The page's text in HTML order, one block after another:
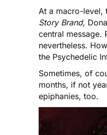
At a macro-level,
Story Brand,
central message.
nevertheless.
the Psychedelic
Sometimes, of
months, if not
epiphanies, too.